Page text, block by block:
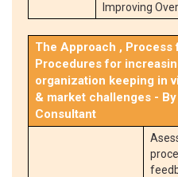
Improving
The Approach , Process
Procedures for
organization keeping in
& market challenges -
Consultant